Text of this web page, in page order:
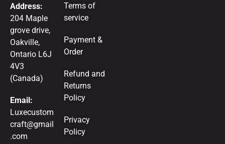
Address:
204 Maple
grove drive,
Oakville,
Ontario L6J
4V3
(Canada)
Email:
Luxecustom
craft@gmail
.com
Terms of
service
Payment &
Order
Refund and
Returns
Policy
Privacy
Policy